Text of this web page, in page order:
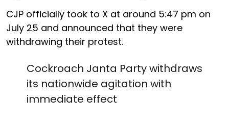
CJP officially took to X at around 5:47 pm on
July 25 and announced that they were
withdrawing their protest.
Cockroach Janta Party withdraws
its nationwide agitation with
immediate effect